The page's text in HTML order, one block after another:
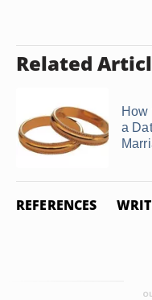
Related
How
a
REFERENCES